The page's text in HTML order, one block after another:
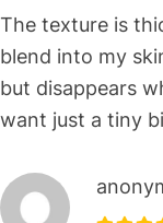
The texture is
blend into my
but disappears
want just a tiny